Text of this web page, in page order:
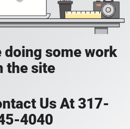
doing some work
the site
Us At 317-
4040